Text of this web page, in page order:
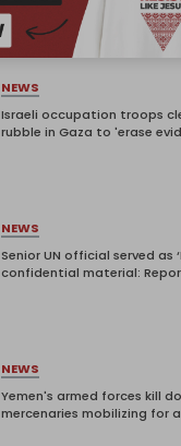
NEWS
Israeli occupation troops
rubble in Gaza to 'erase
NEWS
Senior UN official served as
confidential material:
NEWS
Yemen's armed forces kill
mercenaries mobilizing for